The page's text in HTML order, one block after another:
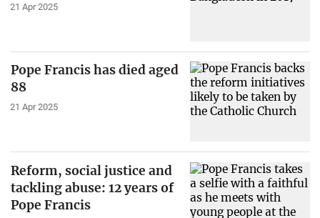
21 Apr 2025
Pope Francis has died aged
88
21 Apr 2025
Reform, social justice and
tackling abuse: 12 years of
Pope Francis